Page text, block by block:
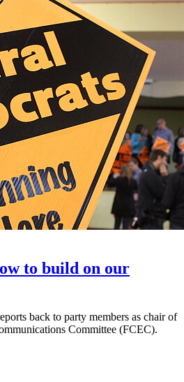
to build on our
back to party members as chair of
Committee (FCEC).